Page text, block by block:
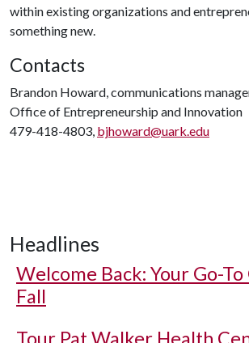
within existing organizations and
something new.
Contacts
Brandon Howard, communications
Office of Entrepreneurship and Innovation
479-418-4803, bjhoward@uark.edu
Headlines
Welcome Back: Your Go-
Fall
Tour Pat Walker Health